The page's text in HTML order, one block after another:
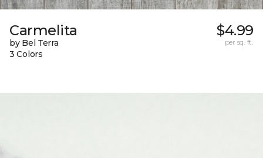
Carmelita
by Bel Terra
3 Colors
$4.99
per sq. ft.